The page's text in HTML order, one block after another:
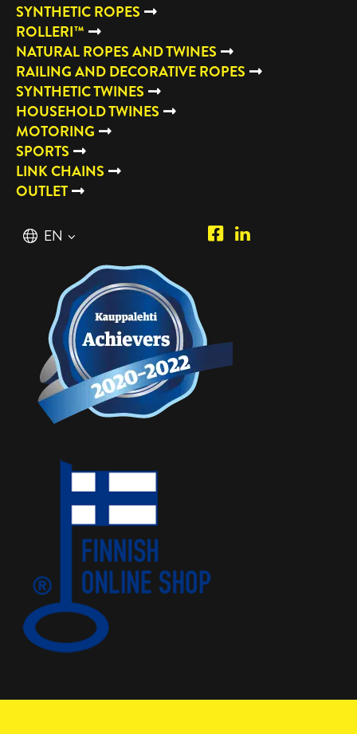
SYNTHETIC ROPES
ROLLERI™
NATURAL ROPES AND TWINES
RAILING AND DECORATIVE ROPES
SYNTHETIC TWINES
HOUSEHOLD TWINES
MOTORING
SPORTS
LINK CHAINS
OUTLET
English
EN
Piipposhop.com
Manilla